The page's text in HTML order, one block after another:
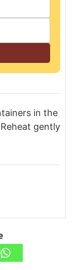
in the
gently